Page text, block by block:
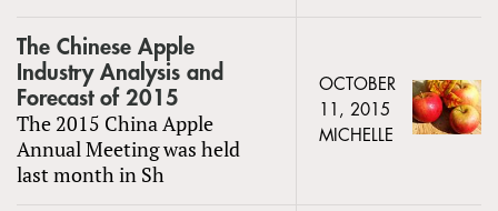
The Chinese Apple
Industry Analysis and
Forecast of 2015
The 2015 China Apple
Annual Meeting was held
last month in Sh
OCTOBER
11, 2015
MICHELLE